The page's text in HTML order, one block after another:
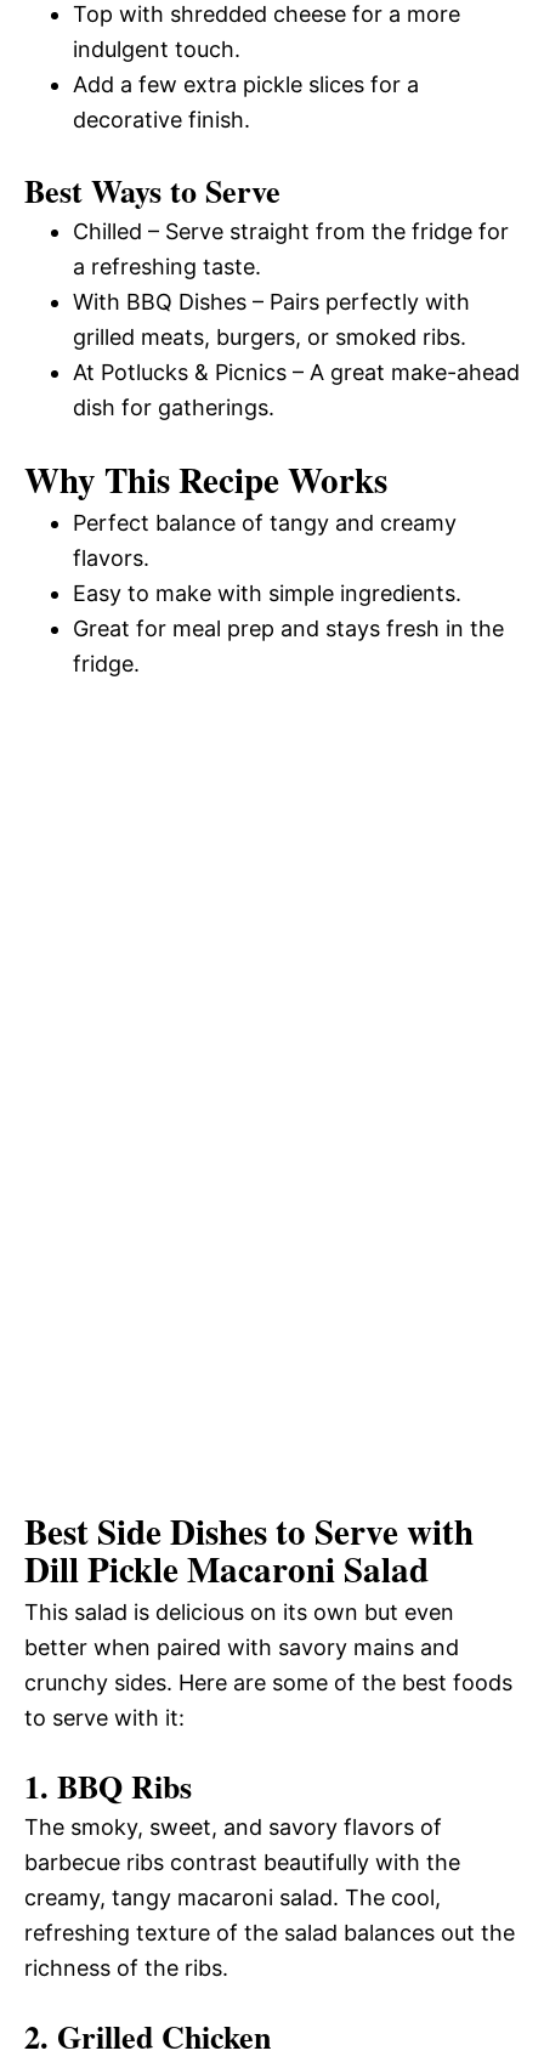
Top with shredded cheese for a more
indulgent touch.
Add a few extra pickle slices for a
decorative finish.
Best Ways to Serve
Chilled – Serve straight from the fridge for
a refreshing taste.
With BBQ Dishes – Pairs perfectly with
grilled meats, burgers, or smoked ribs.
At Potlucks & Picnics – A great make-ahead
dish for gatherings.
Why This Recipe Works
Perfect balance of tangy and creamy
flavors.
Easy to make with simple ingredients.
Great for meal prep and stays fresh in the
fridge.
Best Side Dishes to Serve with
Dill Pickle Macaroni Salad
This salad is delicious on its own but even
better when paired with savory mains and
crunchy sides. Here are some of the best foods
to serve with it:
1. BBQ Ribs
The smoky, sweet, and savory flavors of
barbecue ribs contrast beautifully with the
creamy, tangy macaroni salad. The cool,
refreshing texture of the salad balances out the
richness of the ribs.
2. Grilled Chicken